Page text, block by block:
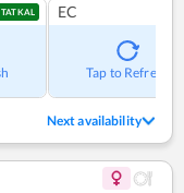
TATKAL EC
Tap to Refresh
Next availability